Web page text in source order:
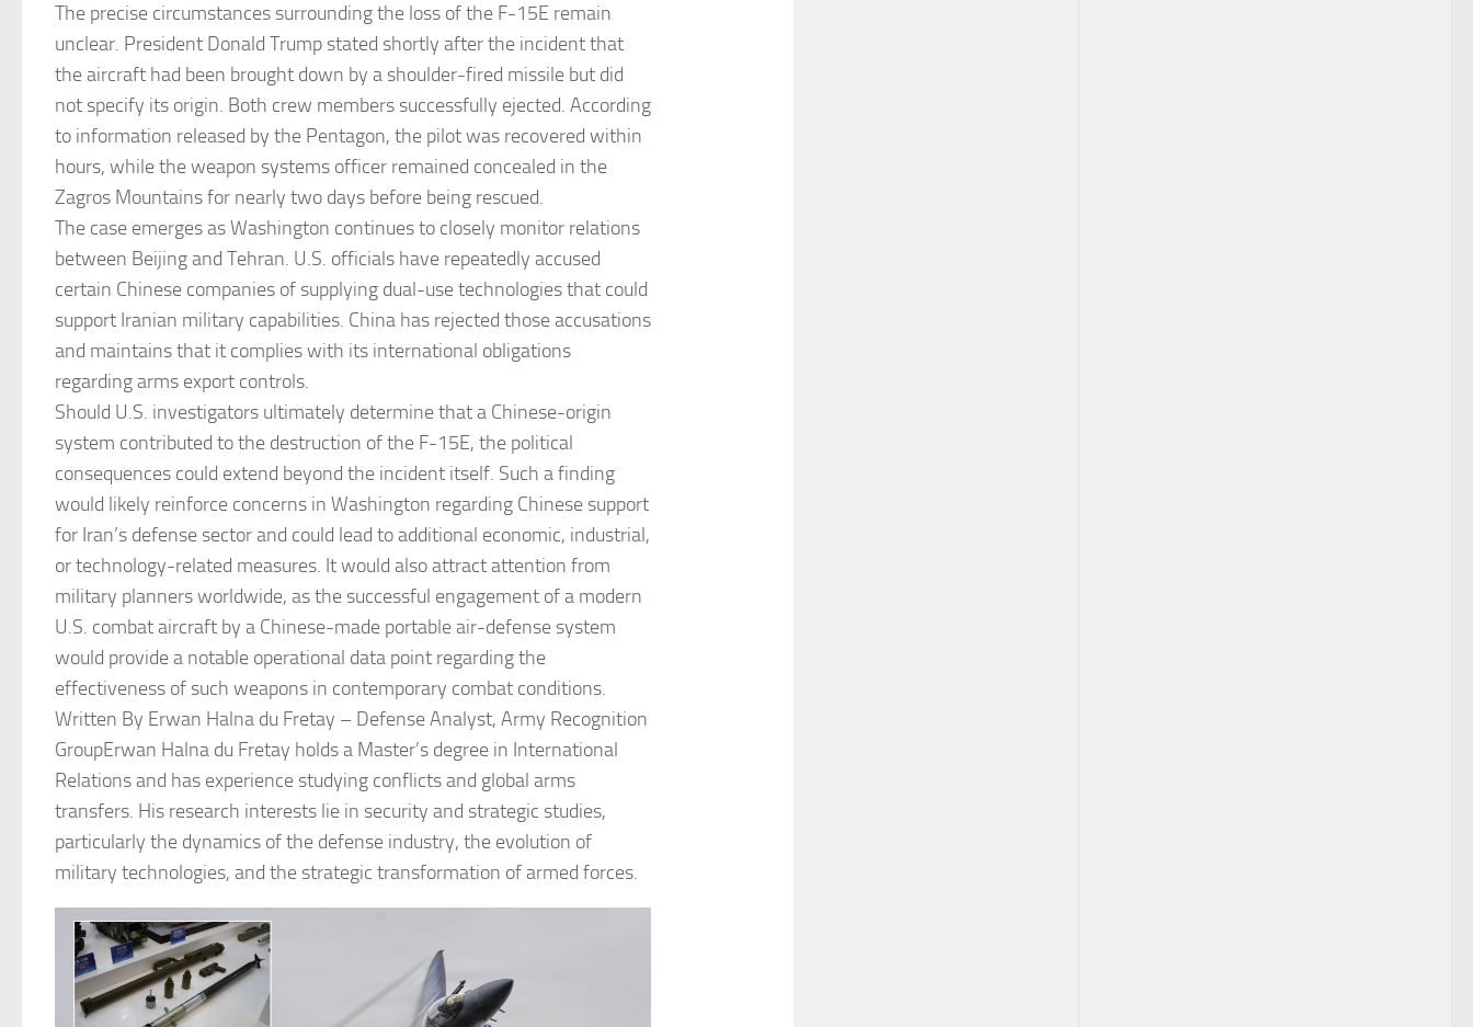
The precise circumstances surrounding the loss of the F-15E remain
unclear. President Donald Trump stated shortly after the incident that
the aircraft had been brought down by a shoulder-fired missile but did
not specify its origin. Both crew members successfully ejected. According
to information released by the Pentagon, the pilot was recovered within
hours, while the weapon systems officer remained concealed in the
Zagros Mountains for nearly two days before being rescued.
The case emerges as Washington continues to closely monitor relations
between Beijing and Tehran. U.S. officials have repeatedly accused
certain Chinese companies of supplying dual-use technologies that could
support Iranian military capabilities. China has rejected those accusations
and maintains that it complies with its international obligations
regarding arms export controls.
Should U.S. investigators ultimately determine that a Chinese-origin
system contributed to the destruction of the F-15E, the political
consequences could extend beyond the incident itself. Such a finding
would likely reinforce concerns in Washington regarding Chinese support
for Iran’s defense sector and could lead to additional economic, industrial,
or technology-related measures. It would also attract attention from
military planners worldwide, as the successful engagement of a modern
U.S. combat aircraft by a Chinese-made portable air-defense system
would provide a notable operational data point regarding the
effectiveness of such weapons in contemporary combat conditions.
Written By Erwan Halna du Fretay – Defense Analyst, Army Recognition
GroupErwan Halna du Fretay holds a Master’s degree in International
Relations and has experience studying conflicts and global arms
transfers. His research interests lie in security and strategic studies,
particularly the dynamics of the defense industry, the evolution of
military technologies, and the strategic transformation of armed forces.